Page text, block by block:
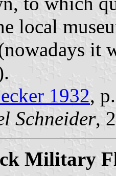
local
it
1932,
Schneider,
Military